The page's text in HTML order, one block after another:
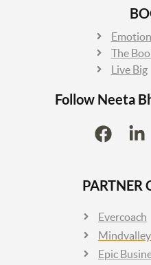
The
Live Big
Follow Neeta
PARTNER
Evercoach
Mindvalley
Epic